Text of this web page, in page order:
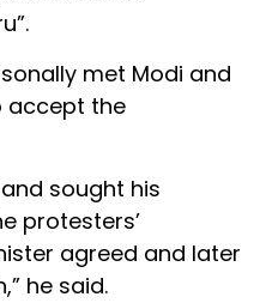
met Modi and
accept the
sought his
protesters’
agreed and later
he said.